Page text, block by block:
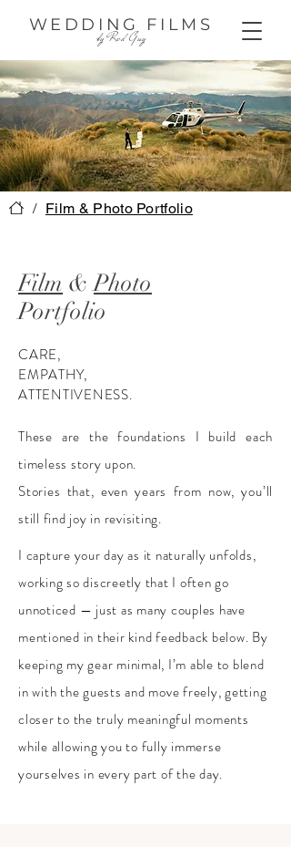
WEDDING FILMS
by Red Guy
/ Film & Photo Portfolio
Film &Photo
Portfolio
CARE,
EMPATHY,
ATTENTIVENESS.
These are the foundations I build each
timeless story upon.
Stories that, even years from now, you’ll
still find joy in revisiting.​
​I capture your day as it naturally unfolds,
working so discreetly that I often go
unnoticed — just as many couples have
mentioned in their kind feedback below. By
keeping my gear minimal, I’m able to blend
in with the guests and move freely, getting
closer to the truly meaningful moments
while allowing you to fully immerse
yourselves in every part of the day.